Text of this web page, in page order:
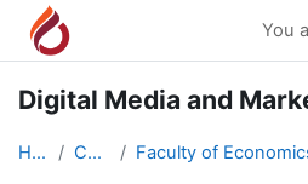
Skip to main content
You
Digital Media and
Home Courses